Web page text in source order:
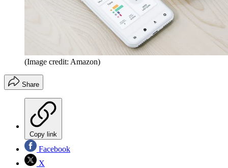
(Image credit: Amazon)
Share
Copy link
Facebook
X